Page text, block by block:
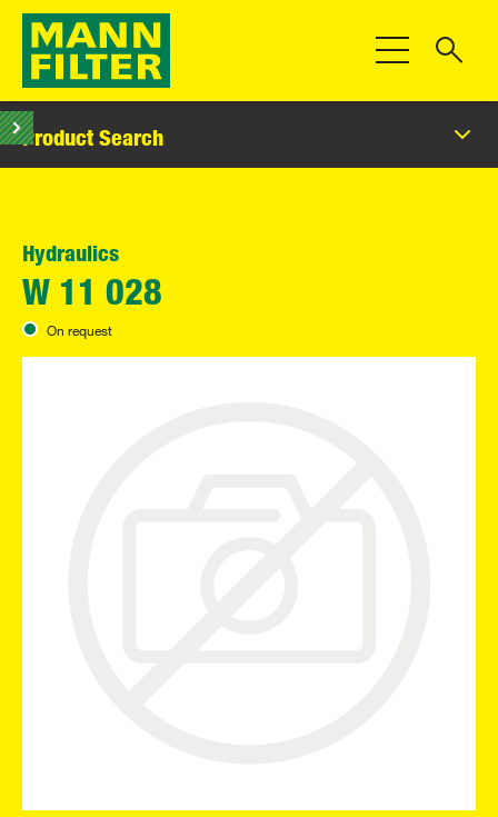
Toggle
Product Search
Hydraulics
W 11 028
On request